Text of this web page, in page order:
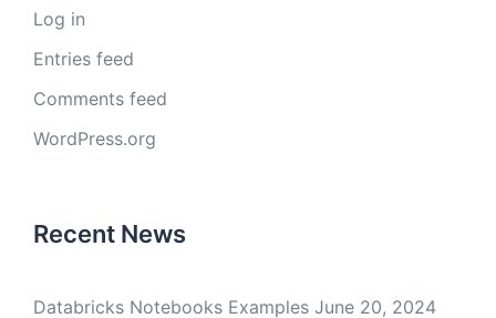
Log in
Entries feed
Comments feed
WordPress.org
Recent News
Databricks Notebooks Examples June 20, 2024